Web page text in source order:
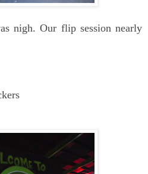
nigh. Our flip session nearly